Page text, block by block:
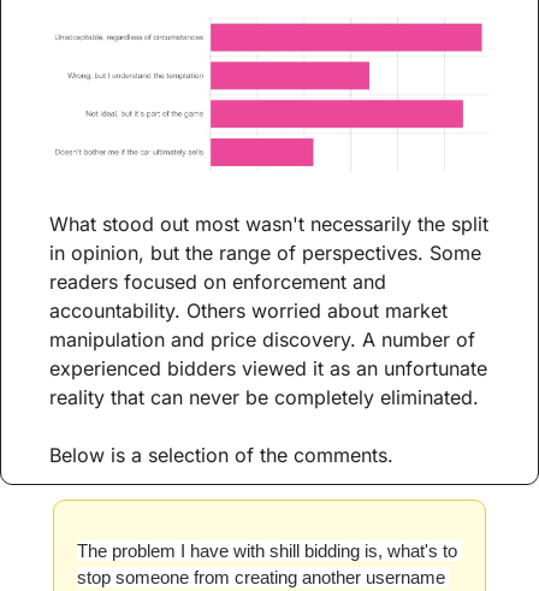
What stood out most wasn't necessarily the split
in opinion, but the range of perspectives. Some
readers focused on enforcement and
accountability. Others worried about market
manipulation and price discovery. A number of
experienced bidders viewed it as an unfortunate
reality that can never be completely eliminated.
Below is a selection of the comments.
The problem I have with shill bidding is, what's to
stop someone from creating another username